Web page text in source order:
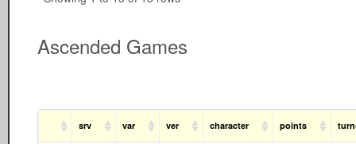
Ascended Games
srv var ver character points